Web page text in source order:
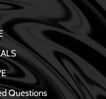
Questions